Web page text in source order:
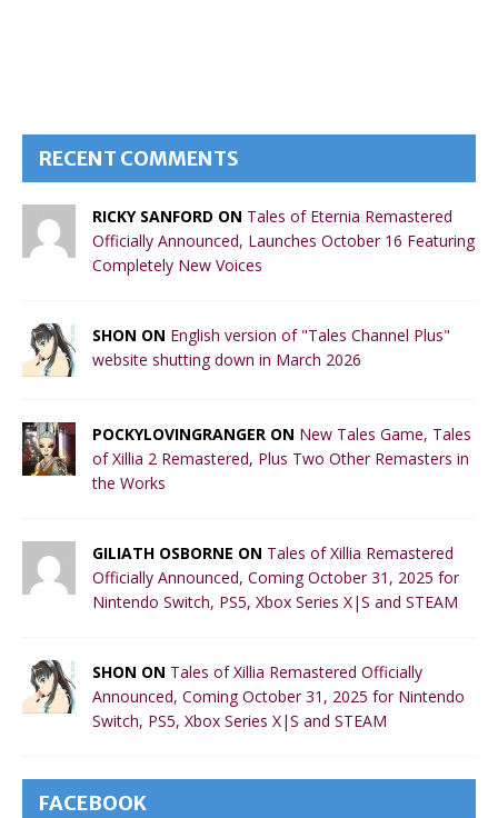
RECENT COMMENTS
RICKY SANFORD ON Tales of Eternia Remastered
Officially Announced, Launches October 16 Featuring
Completely New Voices
SHON ON English version of "Tales Channel Plus"
website shutting down in March 2026
POCKYLOVINGRANGER ON New Tales Game, Tales
of Xillia 2 Remastered, Plus Two Other Remasters in
the Works
GILIATH OSBORNE ON Tales of Xillia Remastered
Officially Announced, Coming October 31, 2025 for
Nintendo Switch, PS5, Xbox Series X|S and STEAM
SHON ON Tales of Xillia Remastered Officially
Announced, Coming October 31, 2025 for Nintendo
Switch, PS5, Xbox Series X|S and STEAM
FACEBOOK